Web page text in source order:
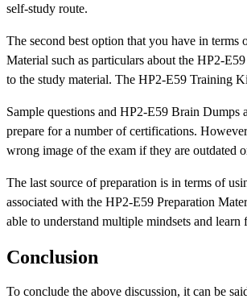
self-study route.
The second best option that you have in
Material such as particulars about the HP2-
to the study material. The HP2-E59 Training
Sample questions and HP2-E59 Brain Dumps
prepare for a number of certifications.
wrong image of the exam if they are outdated
The last source of preparation is in terms of
associated with the HP2-E59 Preparation
able to understand multiple mindsets and
Conclusion
To conclude the above discussion, it can be